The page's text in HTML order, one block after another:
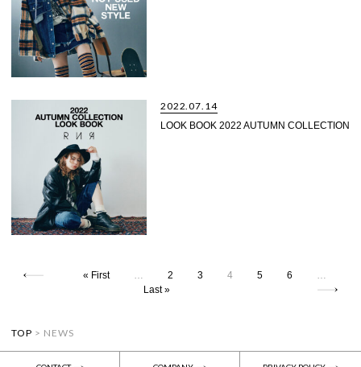
2022.07.14
LOOK BOOK 2022 AUTUMN COLLECTION
« First … 2 3 4 5 6
…
Last »
TOP > NEWS